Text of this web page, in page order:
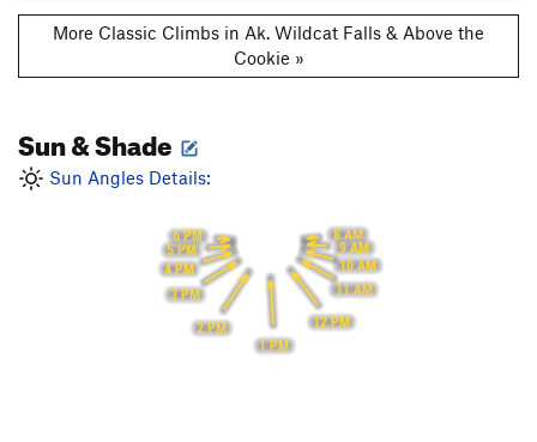
More Classic Climbs in Ak. Wildcat Falls & Above the
Cookie »
Sun & Shade
Sun Angles Details:
8 AM
9 AM
10 AM
11 AM
12 PM
1 PM
2 PM
3 PM
4 PM
5 PM
6 PM